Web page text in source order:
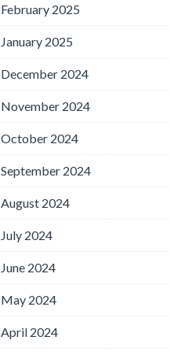
February 2025
January 2025
December 2024
November 2024
October 2024
September 2024
August 2024
July 2024
June 2024
May 2024
April 2024